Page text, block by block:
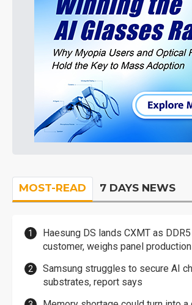
MOST-READ 7 DAYS NEWS
Haesung DS lands CXMT as
customer, weighs panel
Samsung struggles to secure AI
substrates, report says